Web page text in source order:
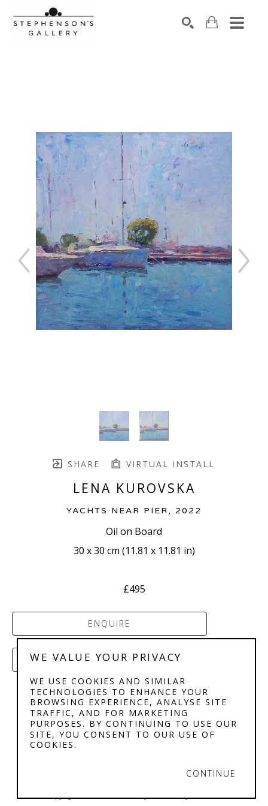
SHARE VIRTUAL INSTALL
LENA KUROVSKA
YACHTS NEAR PIER , 2022
Oil on Board
30 x 30 cm (11.81 x 11.81 in)
£495
ENQUIRE
PURCHASE
WE VALUE YOUR PRIVACY
WE USE COOKIES AND SIMILAR
TECHNOLOGIES TO ENHANCE YOUR
BROWSING EXPERIENCE, ANALYSE SITE
TRAFFIC, AND FOR MARKETING
PURPOSES. BY CONTINUING TO USE OUR
SITE, YOU CONSENT TO OUR USE OF
COOKIES.
CONTINUE